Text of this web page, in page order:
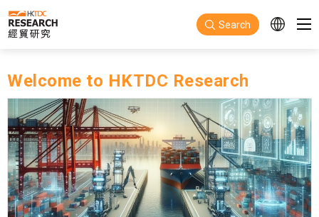
Skip to main content
Search
Welcome to HKTDC Research